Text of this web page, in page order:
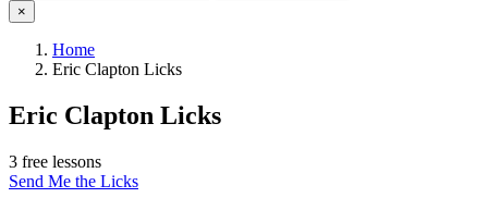
×
Home
Eric Clapton Licks
Eric Clapton Licks
3 free lessons
Send Me the Licks